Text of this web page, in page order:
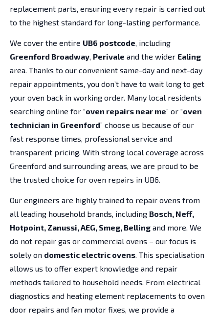
replacement parts, ensuring every repair is carried out
to the highest standard for long-lasting performance.
We cover the entire UB6 postcode, including
Greenford Broadway, Perivale and the wider Ealing
area. Thanks to our convenient same-day and next-day
repair appointments, you don’t have to wait long to get
your oven back in working order. Many local residents
searching online for “oven repairs near me” or “oven
technician in Greenford” choose us because of our
fast response times, professional service and
transparent pricing. With strong local coverage across
Greenford and surrounding areas, we are proud to be
the trusted choice for oven repairs in UB6.
Our engineers are highly trained to repair ovens from
all leading household brands, including Bosch, Neff,
Hotpoint, Zanussi, AEG, Smeg, Belling and more. We
do not repair gas or commercial ovens – our focus is
solely on domestic electric ovens. This specialisation
allows us to offer expert knowledge and repair
methods tailored to household needs. From electrical
diagnostics and heating element replacements to oven
door repairs and fan motor fixes, we provide a